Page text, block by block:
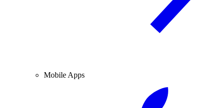
Mobile Apps